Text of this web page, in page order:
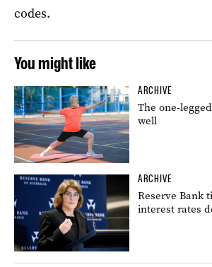
codes.
You might like
ARCHIVE
The one-
well
ARCHIVE
Reserve Bank
interest rates